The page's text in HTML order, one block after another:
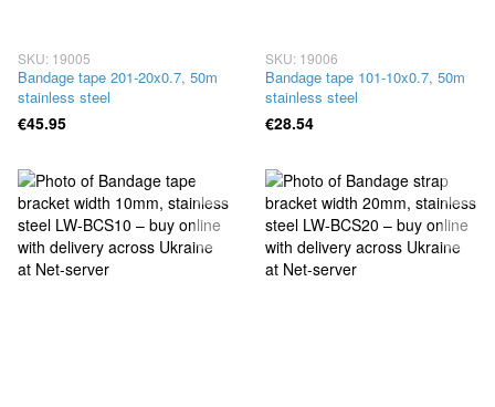
SKU: 19005
Bandage tape 201-20x0.7, 50m
stainless steel
€45.95
SKU: 19006
Bandage tape 101-10x0.7, 50m
stainless steel
€28.54